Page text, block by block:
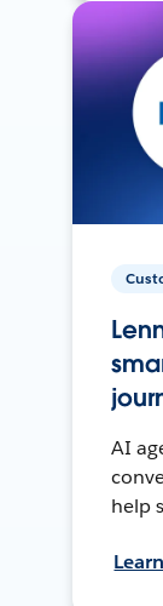
AI
help